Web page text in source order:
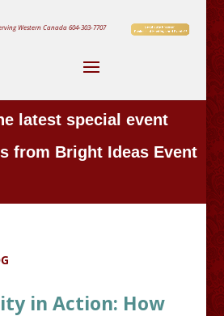
Western Canada604-303-7707
latest special event
from Bright Ideas Event
in Action: How